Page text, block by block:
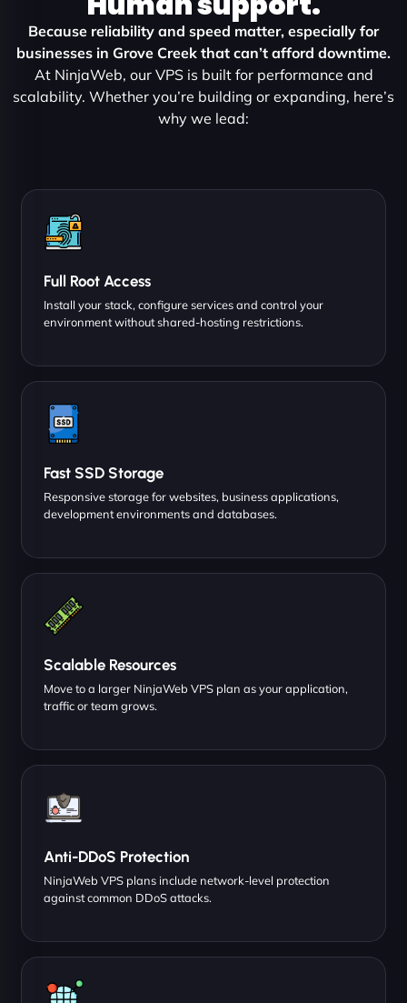
Because reliability and speed matter, especially for
businesses in Grove Creek that can’t afford downtime.
At NinjaWeb, our VPS is built for performance and
scalability. Whether you’re building or expanding, here’s
why we lead:
Full Root Access
Install your stack, configure services and control your
environment without shared-hosting restrictions.
Fast SSD Storage
Responsive storage for websites, business applications,
development environments and databases.
Scalable Resources
Move to a larger NinjaWeb VPS plan as your application,
traffic or team grows.
Anti-DDoS Protection
NinjaWeb VPS plans include network-level protection
against common DDoS attacks.